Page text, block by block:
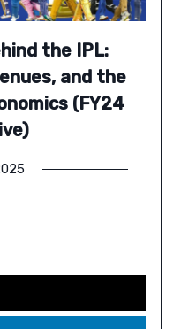
the IPL:
and the
(FY24